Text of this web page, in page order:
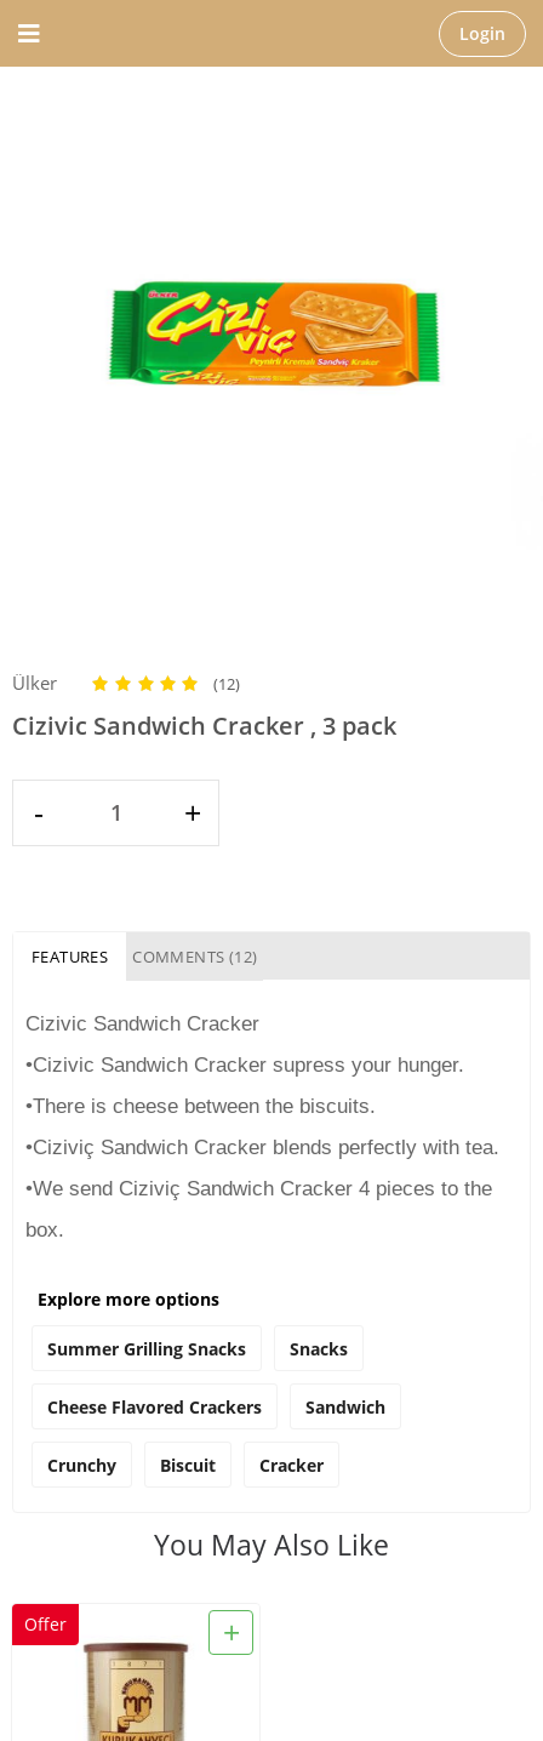
Login
Ülker (12)
Cizivic Sandwich Cracker , 3 pack
- +
FEATURES COMMENTS (12)
Cizivic Sandwich Cracker
•Cizivic Sandwich Cracker supress your hunger.
•There is cheese between the biscuits.
•Ciziviç Sandwich Cracker blends perfectly with tea.
•We send Ciziviç Sandwich Cracker 4 pieces to the
box.
Explore more options
Summer Grilling Snacks Snacks
Cheese Flavored Crackers Sandwich
Crunchy Biscuit Cracker
You May Also Like
+
Offer